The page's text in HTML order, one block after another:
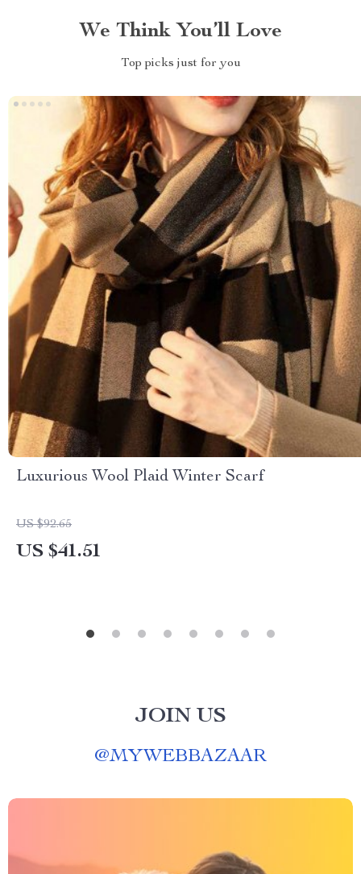
We Think You’ll Love
Top picks just for you
Luxurious Wool Plaid Winter Scarf
US $92.65
US $41.51
JOIN US
@MYWEBBAZAAR